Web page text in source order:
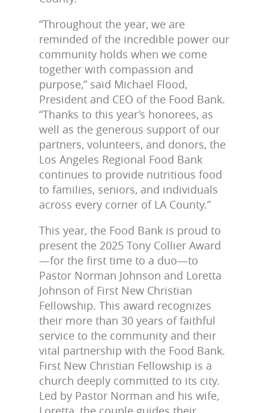
“Throughout the year, we are
reminded of the incredible power our
community holds when we come
together with compassion and
purpose,” said Michael Flood,
President and CEO of the Food Bank.
“Thanks to this year’s honorees, as
well as the generous support of our
partners, volunteers, and donors, the
Los Angeles Regional Food Bank
continues to provide nutritious food
to families, seniors, and individuals
across every corner of LA County.”
This year, the Food Bank is proud to
present the 2025 Tony Collier Award
—for the first time to a duo—to
Pastor Norman Johnson and Loretta
Johnson of First New Christian
Fellowship. This award recognizes
their more than 30 years of faithful
service to the community and their
vital partnership with the Food Bank.
First New Christian Fellowship is a
church deeply committed to its city.
Led by Pastor Norman and his wife,